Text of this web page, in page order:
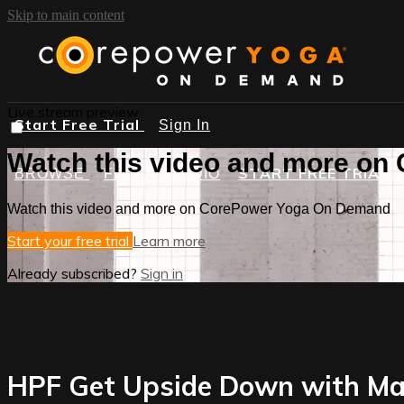
Skip to main content
BROWSE FIND A STUDIO START FREE TRIAL
Start Free Trial Sign In
Watch this video and more on
Watch this video and more on CorePower Yoga On Demand
Start your free trial Learn more
Already subscribed? Sign in
HPF Get Upside Down with